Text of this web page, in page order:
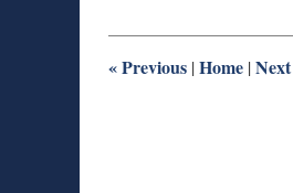
11:19
«Previous |Home |Next